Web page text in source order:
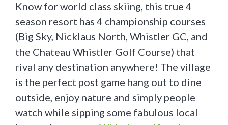
Know for world class skiing, this true 4
season resort has 4 championship courses
(Big Sky, Nicklaus North, Whistler GC, and
the Chateau Whistler Golf Course) that
rival any destination anywhere! The village
is the perfect post game hang out to dine
outside, enjoy nature and simply people
watch while sipping some fabulous local